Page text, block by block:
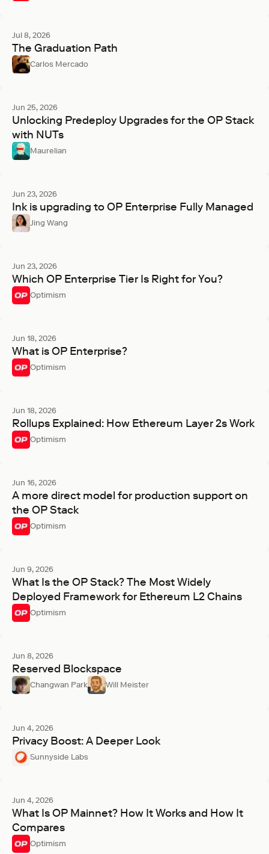
Jul 8, 2026
The Graduation Path
Carlos Mercado
Jun 25, 2026
Unlocking Predeploy Upgrades for the OP Stack
with NUTs
Maurelian
Jun 23, 2026
Ink is upgrading to OP Enterprise Fully Managed
Jing Wang
Jun 23, 2026
Which OP Enterprise Tier Is Right for You?
Optimism
Jun 18, 2026
What is OP Enterprise?
Optimism
Jun 18, 2026
Rollups Explained: How Ethereum Layer 2s Work
Optimism
Jun 16, 2026
A more direct model for production support on
the OP Stack
Optimism
Jun 9, 2026
What Is the OP Stack? The Most Widely
Deployed Framework for Ethereum L2 Chains
Optimism
Jun 8, 2026
Reserved Blockspace
Changwan Park Will Meister
Jun 4, 2026
Privacy Boost: A Deeper Look
Sunnyside Labs
Jun 4, 2026
What Is OP Mainnet? How It Works and How It
Compares
Optimism